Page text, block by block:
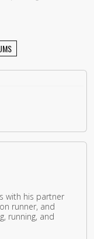
with his partner
runner, and
running, and